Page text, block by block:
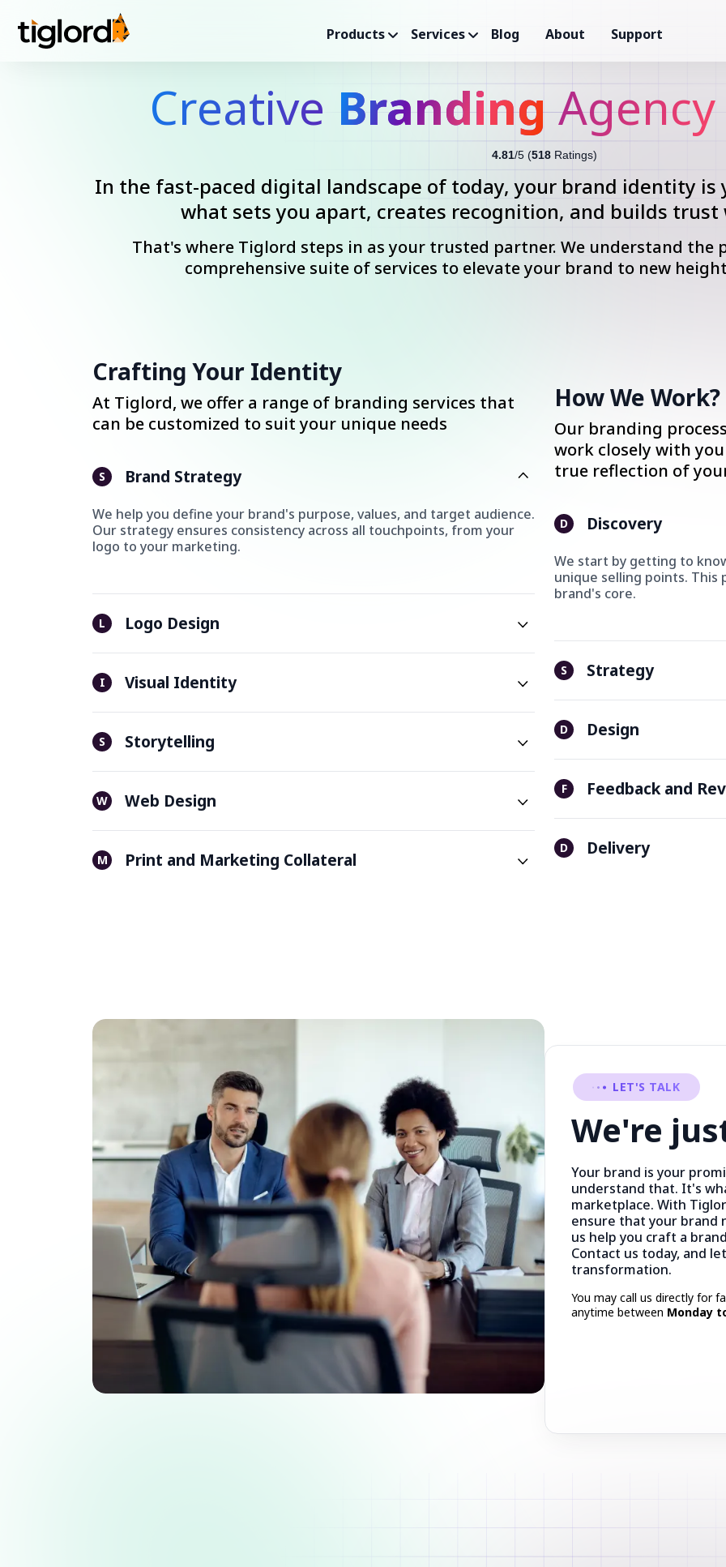
Products Services Blog About Support
Creative BrandingAgency
4.81/5 (518 Ratings)
In the fast-paced digital landscape of today, your brand identity is
what sets you apart, creates recognition, and builds trust
That's where Tiglord steps in as your trusted partner. We understand the
comprehensive suite of services to elevate your brand to new
Crafting Your Identity
At Tiglord, we offer a range of branding services that
can be customized to suit your unique needs
S Brand Strategy
We help you define your brand's purpose, values, and target audience.
Our strategy ensures consistency across all touchpoints, from your
logo to your marketing.
L Logo Design
I Visual Identity
S Storytelling
W Web Design
M Print and Marketing Collateral
How We Work?
Our branding
work closely with
true reflection of
D Discovery
We start by getting to
unique selling points. This
brand's core.
S Strategy
D Design
F Feedback and
D Delivery
LET'S TALK
We're
Your brand is your
understand that. It's
marketplace. With
ensure that your brand
us help you craft a
Contact us today, and
transformation.
You may call us directly for
anytime between Monday